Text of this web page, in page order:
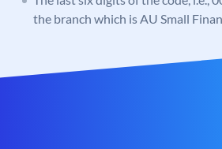
the branch which is AU Small